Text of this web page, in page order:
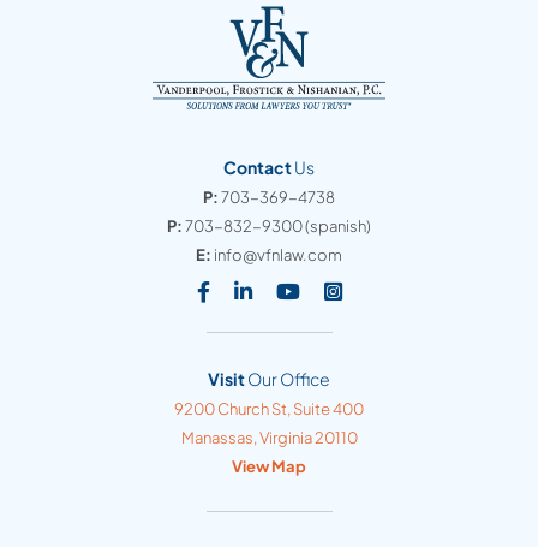
ContactUs
P:703-369-4738
P:703-832-9300(spanish)
E: info@vfnlaw.com
Visit our social media at:
Visit our social media at:
Visit our social media
Visit our social
VisitOur Office
Vanderpool, Frostick & Nishanian, PC
9200 Church St, Suite 400
Manassas,Virginia20110
View Map